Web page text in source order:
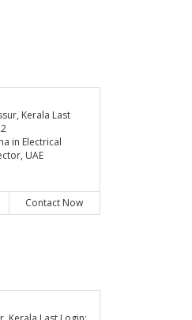
Kerala Last
in Electrical
UAE
Contact Now